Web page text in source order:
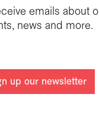
emails about
news and more.
up our newsletter